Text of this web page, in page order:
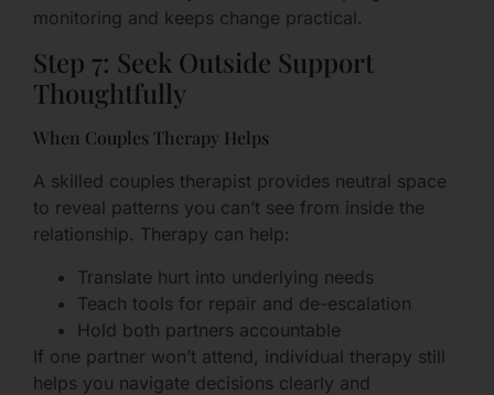
monitoring and keeps change practical.
Step 7: Seek Outside Support
Thoughtfully
When Couples Therapy Helps
A skilled couples therapist provides neutral space
to reveal patterns you can’t see from inside the
relationship. Therapy can help:
Translate hurt into underlying needs
Teach tools for repair and de-escalation
Hold both partners accountable
If one partner won’t attend, individual therapy still
helps you navigate decisions clearly and